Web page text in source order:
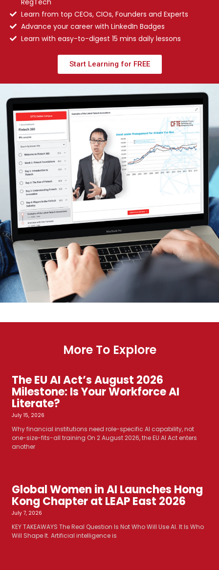
Learn from top CEOs, CIOs, Founders and Experts
Advance your career with LinkedIn Badges
Learn with easy-to-digest 15 mins daily lessons
Start Learning for FREE
More To Explore
The EU AI Act’s August 2026
Milestone: Is Your Workforce AI
Literate?
July 15, 2026
Why financial institutions need role-specific AI capability, not
one-size-fits-all training On 2 August 2026, the EU AI Act enters
another
Global Women in AI Launches Hong
Kong Chapter at LEAP East 2026
July 7, 2026
KEY TAKEAWAYS The Real Question Is Not Who Will Use AI. It Is Who
Will Shape It. Artificial intelligence is